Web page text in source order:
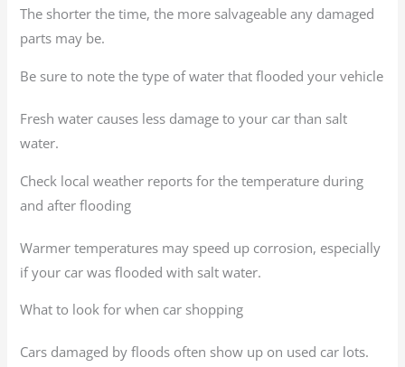
The shorter the time, the more salvageable any damaged
parts may be.
Be sure to note the type of water that flooded your vehicle
Fresh water causes less damage to your car than salt
water.
Check local weather reports for the temperature during
and after flooding
Warmer temperatures may speed up corrosion, especially
if your car was flooded with salt water.
What to look for when car shopping
Cars damaged by floods often show up on used car lots.